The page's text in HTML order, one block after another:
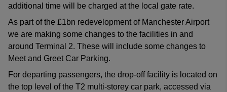
additional time will be charged at the local gate rate.
As part of the £1bn redevelopment of Manchester Airport
we are making some changes to the facilities in and
around Terminal 2. These will include some changes to
Meet and Greet Car Parking.
For departing passengers, the drop-off facility is located on
the top level of the T2 multi-storey car park, accessed via